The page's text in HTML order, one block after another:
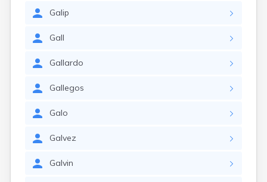
Galip
Gall
Gallardo
Gallegos
Galo
Galvez
Galvin